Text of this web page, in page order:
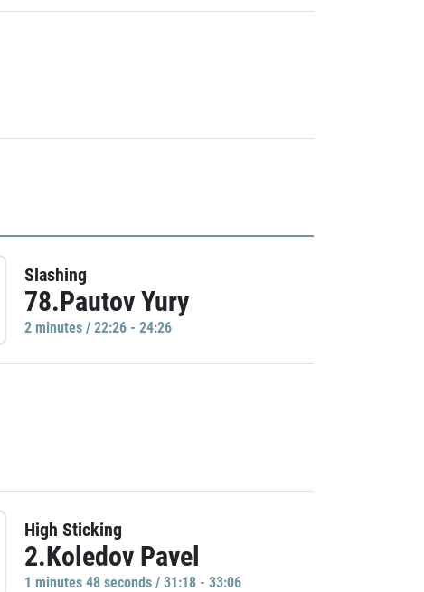
Slashing
78.Pautov Yury
2 minutes / 22:26 - 24:26
High Sticking
2.Koledov Pavel
1 minutes 48 seconds / 31:18 - 33:06